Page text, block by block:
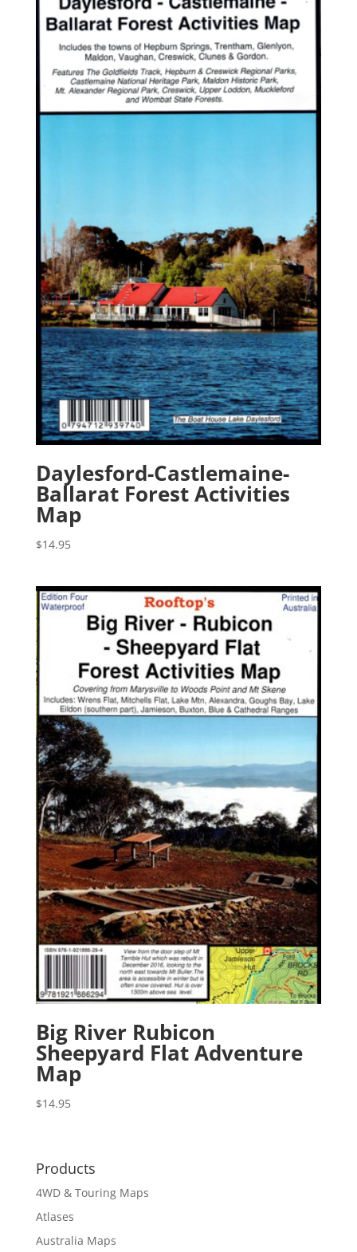
Daylesford-Castlemaine-
Ballarat Forest Activities
Map
$14.95
Big River Rubicon
Sheepyard Flat Adventure
Map
$14.95
Products
4WD & Touring Maps
Atlases
Australia Maps